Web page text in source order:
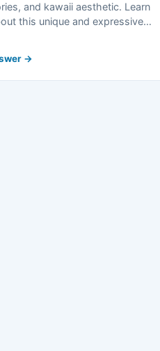
and kawaii aesthetic. Learn
this unique and expressive…
→